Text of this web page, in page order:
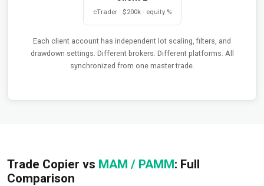
cTrader · $200k · equity %
Each client account has independent lot scaling, filters, and
drawdown settings. Different brokers. Different platforms. All
synchronized from one master trade.
Trade Copier vs MAM / PAMM: Full
Comparison